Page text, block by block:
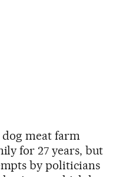
dog meat farm
for 27 years, but
by politicians